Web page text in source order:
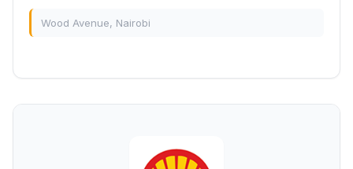
Wood Avenue, Nairobi